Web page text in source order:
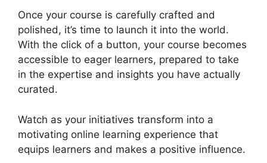
Once your course is carefully crafted and
polished, it’s time to launch it into the world.
With the click of a button, your course becomes
accessible to eager learners, prepared to take
in the expertise and insights you have actually
curated.
Watch as your initiatives transform into a
motivating online learning experience that
equips learners and makes a positive influence.